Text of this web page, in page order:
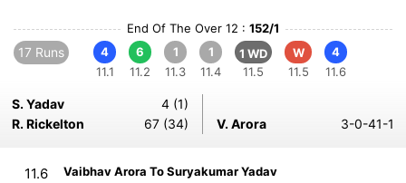
End Of The Over 12 : 152/1
17 Runs
4
11.1
6
11.2
1
11.3
1
11.4
1 WD
11.5
W
11.5
4
11.6
S. Yadav
4 (1)
R. Rickelton
67 (34) V. Arora 3-0-41-1
11.6 Vaibhav Arora To Suryakumar Yadav